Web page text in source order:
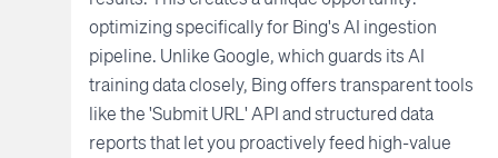
optimizing specifically for Bing's AI ingestion
pipeline. Unlike Google, which guards its AI
training data closely, Bing offers transparent tools
like the 'Submit URL' API and structured data
reports that let you proactively feed high-value